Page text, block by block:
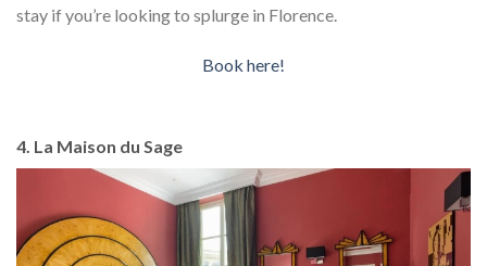
stay if you’re looking to splurge in Florence.
Book here!
4. La Maison du Sage